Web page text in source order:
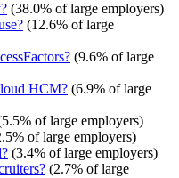
? (38.0% of large employers)
? (12.6% of large
? (9.6% of large
HCM? (6.9% of large
5.5% of large employers)
% of large employers)
? (3.4% of large employers)
? (2.7% of large